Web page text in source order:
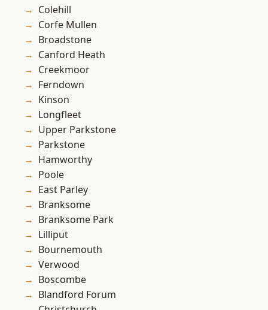
Colehill
Corfe Mullen
Broadstone
Canford Heath
Creekmoor
Ferndown
Kinson
Longfleet
Upper Parkstone
Parkstone
Hamworthy
Poole
East Parley
Branksome
Branksome Park
Lilliput
Bournemouth
Verwood
Boscombe
Blandford Forum